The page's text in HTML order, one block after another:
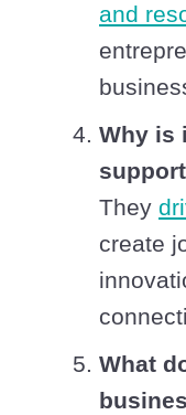
and
Why is
They
create
What